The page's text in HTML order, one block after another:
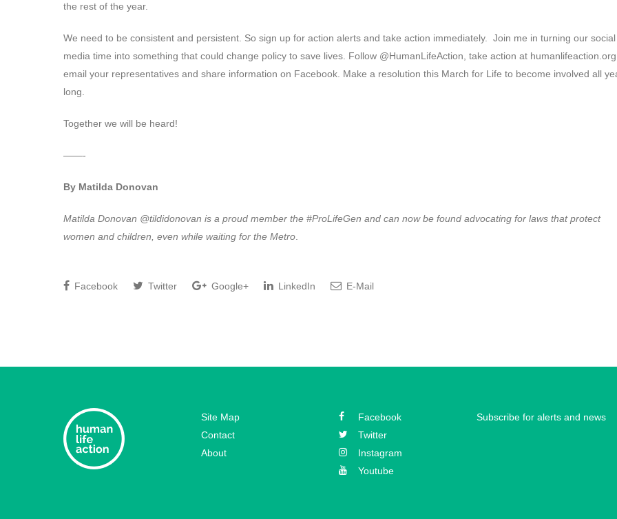
the rest of the year.
We need to be consistent and persistent. So sign up for action alerts and take action immediately. Join me in turning our social
media time into something that could change policy to save lives. Follow @HumanLifeAction, take action at
email your representatives and share information on Facebook. Make a resolution this March for Life to become involved all
long.
Together we will be heard!
——-
By Matilda Donovan
Matilda Donovan @tildidonovan is a proud member the #ProLifeGen and can now be found advocating for laws that protect
women and children, even while waiting for the Metro
Facebook Twitter Google+ LinkedIn E-Mail
Site Map
Contact
About
Facebook
Twitter
Instagram
Youtube
Subscribe for alerts and news